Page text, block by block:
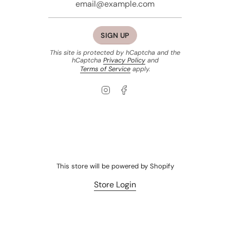
SIGN UP
This site is protected by hCaptcha and the
hCaptcha Privacy Policyand
Terms of Serviceapply.
Instagram
This store will be powered by Shopify
Store Login